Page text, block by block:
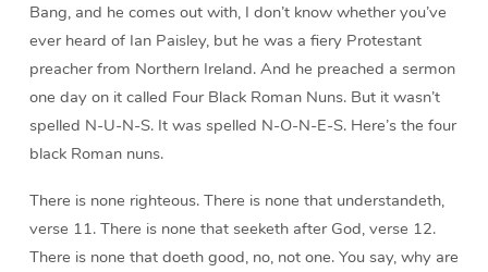
Bang, and he comes out with, I don’t know whether you’ve
ever heard of Ian Paisley, but he was a fiery Protestant
preacher from Northern Ireland. And he preached a sermon
one day on it called Four Black Roman Nuns. But it wasn’t
spelled N-U-N-S. It was spelled N-O-N-E-S. Here’s the four
black Roman nuns.
There is none righteous. There is none that understandeth,
verse 11. There is none that seeketh after God, verse 12.
There is none that doeth good, no, not one. You say, why are